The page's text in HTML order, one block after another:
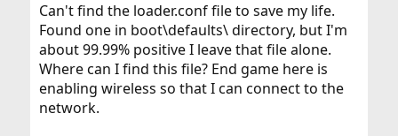
Can't find the loader.conf file to save my life.
Found one in boot\defaults\ directory, but I'm
about 99.99% positive I leave that file alone.
Where can I find this file? End game here is
enabling wireless so that I can connect to the
network.